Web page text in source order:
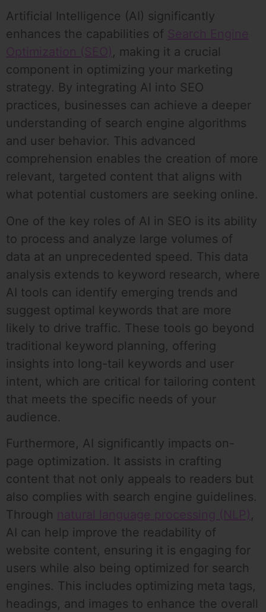
Artificial Intelligence (AI) significantly
enhances the capabilities of Search Engine
Optimization (SEO), making it a crucial
component in optimizing your marketing
strategy. By integrating AI into SEO
practices, businesses can achieve a deeper
understanding of search engine algorithms
and user behavior. This advanced
comprehension enables the creation of more
relevant, targeted content that aligns with
what potential customers are seeking online.
One of the key roles of AI in SEO is its ability
to process and analyze large volumes of
data at an unprecedented speed. This data
analysis extends to keyword research, where
AI tools can identify emerging trends and
suggest optimal keywords that are more
likely to drive traffic. These tools go beyond
traditional keyword planning, offering
insights into long-tail keywords and user
intent, which are critical for tailoring content
that meets the specific needs of your
audience.
Furthermore, AI significantly impacts on-
page optimization. It assists in crafting
content that not only appeals to readers but
also complies with search engine guidelines.
Through natural language processing (NLP),
AI can help improve the readability of
website content, ensuring it is engaging for
users while also being optimized for search
engines. This includes optimizing meta tags,
headings, and images to enhance the overall